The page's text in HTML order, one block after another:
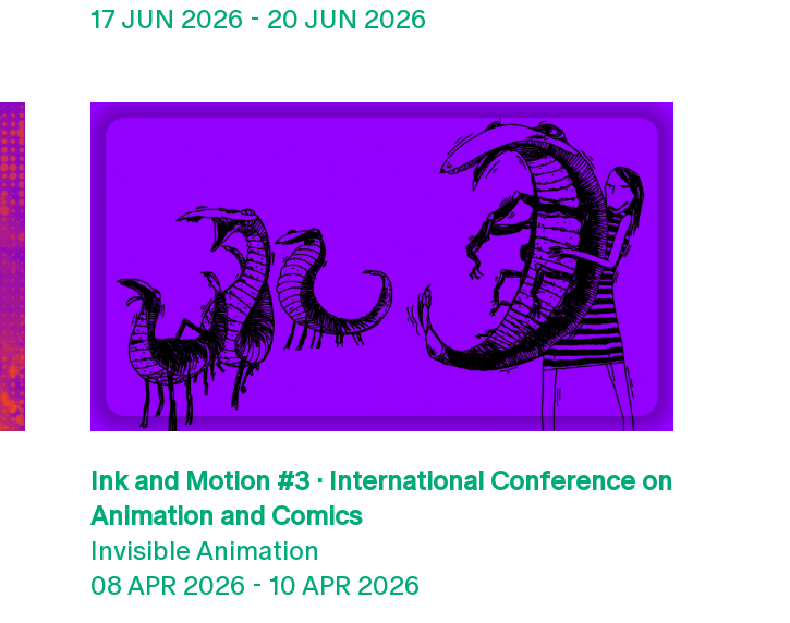
17 JUN 2026 - 20 JUN 2026
Ink and Motion #3 · International Conference on
Animation and Comics
Invisible Animation
08 APR 2026 - 10 APR 2026